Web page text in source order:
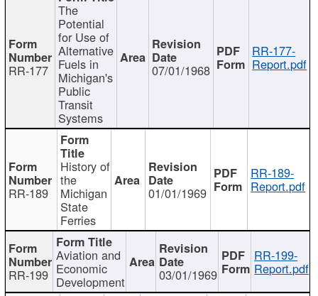
RR-177
The
Potential
for Use of
Alternative
Fuels in
Michigan's
Public
Transit
Systems
07/01/1968
RR-177-
Report.pdf
RR-189
History of
the
Michigan
State
Ferries
01/01/1969
RR-189-
Report.pdf
RR-199
Aviation and
Economic
Development 03/01/1969
RR-199-
Report.pdf